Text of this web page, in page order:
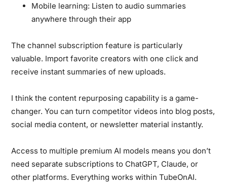
Mobile learning: Listen to audio summaries
anywhere through their app
The channel subscription feature is particularly
valuable. Import favorite creators with one click and
receive instant summaries of new uploads.
I think the content repurposing capability is a game-
changer. You can turn competitor videos into blog posts,
social media content, or newsletter material instantly.
Access to multiple premium AI models means you don’t
need separate subscriptions to ChatGPT, Claude, or
other platforms. Everything works within TubeOnAI.